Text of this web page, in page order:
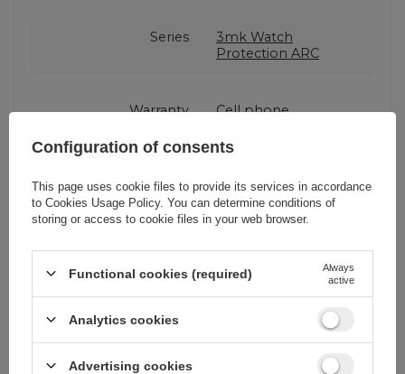
Series
3mk Watch
Protection ARC
Warranty
Cell phone
Product packaging
height in cm
15,5
depth in cm
Product packaging
width in cm
Configuration of consents
This page uses cookie files to provide its services in accordance
to Cookies Usage Policy. You can determine conditions of
storing or access to cookie files in your web browser.
Functional cookies (required)
Always
active
Analytics cookies
Advertising cookies